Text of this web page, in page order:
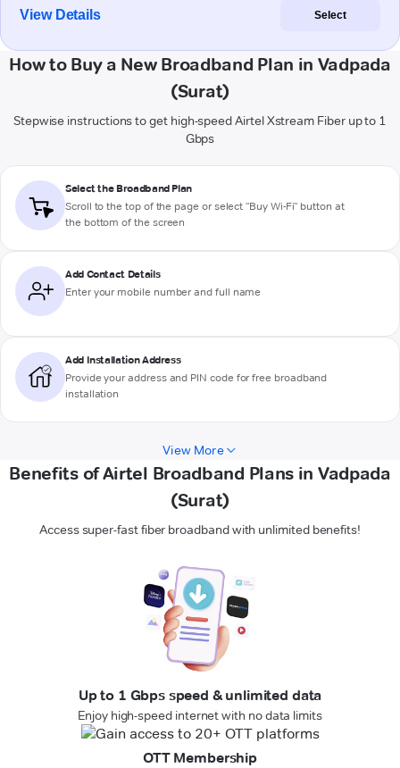
View Details Select
How to Buy a New Broadband Plan in Vadpada
(Surat)
Stepwise instructions to get high-speed Airtel Xstream Fiber up to 1
Gbps
Select the Broadband Plan
Scroll to the top of the page or select "Buy Wi-Fi" button at
the bottom of the screen
Add Contact Details
Enter your mobile number and full name
Add Installation Address
Provide your address and PIN code for free broadband
installation
View More
Benefits of Airtel Broadband Plans in Vadpada
(Surat)
Access super-fast fiber broadband with unlimited benefits!
Up to 1 Gbps speed & unlimited data
Enjoy high-speed internet with no data limits
OTT Membership